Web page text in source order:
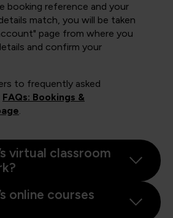
booking reference and your
match, you will be taken
page from where you
and confirm your
to frequently asked
FAQs: Bookings &
.
virtual classroom
online courses